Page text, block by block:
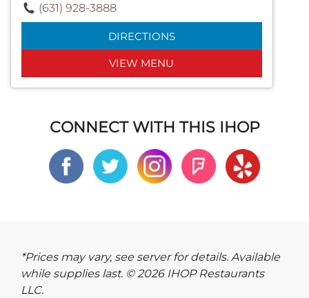
(631) 928-3888
DIRECTIONS
VIEW MENU
CONNECT WITH THIS IHOP
*Prices may vary, see server for details. Available
while supplies last. © 2026 IHOP Restaurants
LLC.